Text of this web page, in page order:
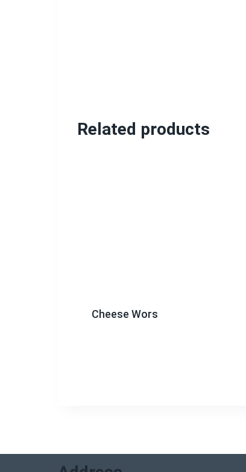
Related products
Cheese Wors